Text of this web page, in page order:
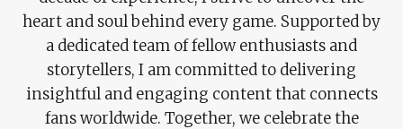
heart and soul behind every game. Supported by
a dedicated team of fellow enthusiasts and
storytellers, I am committed to delivering
insightful and engaging content that connects
fans worldwide. Together, we celebrate the